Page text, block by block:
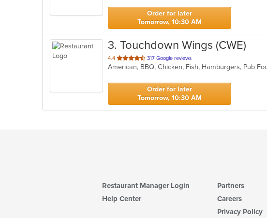
stars.
Order for later
Tomorrow, 10:30 AM
3. Touchdown Wings (CWE)
4.4 out
of
stars.
317 Google reviews
American, BBQ, Chicken, Fish, Hamburgers, Pub
Order for later
Tomorrow, 10:30 AM
Restaurant Manager Login
Help Center
Partners
Careers
Privacy Policy